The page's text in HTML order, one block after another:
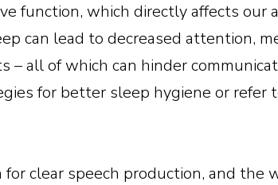
function, which directly affects our
can lead to decreased attention,
all of which can hinder
for better sleep hygiene or refer
clear speech production, and the